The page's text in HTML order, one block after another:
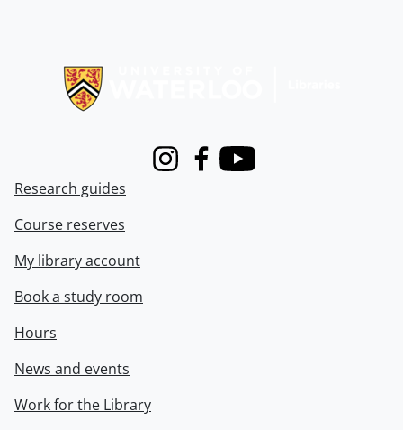
InstagramFacebook
Youtube
Research guides
Course reserves
My library account
Book a study room
Hours
News and events
Work for the Library